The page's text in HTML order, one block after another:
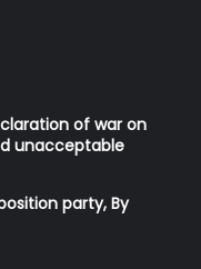
of war on
unacceptable
party, By